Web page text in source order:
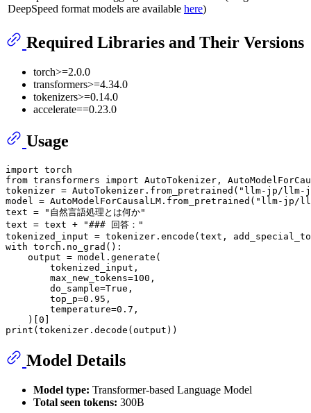
DeepSpeed format models are available here)
Required Libraries and Their Versions
torch>=2.0.0
transformers>=4.34.0
tokenizers>=0.14.0
accelerate==0.23.0
Usage
import
from transformers import AutoTokenizer,
tokenizer = AutoTokenizer.from_pretrained( "llm-jp/llm-
model = AutoModelForCausalLM.from_pretrained( "llm-jp/
text =
"自然言語処理とは何か"
text = text +
"### 回答："
tokenized_input = tokenizer.encode(text,
with torch.no_grad():
    output = model.generate(
        tokenized_input,
        max_new_tokens=
100 ,
        do_sample=
True ,
        top_p=
0.95 ,
        temperature=
0.7 ,
    )[
0
print
Model Details
Model type: Transformer-based Language Model
Total seen tokens: 300B